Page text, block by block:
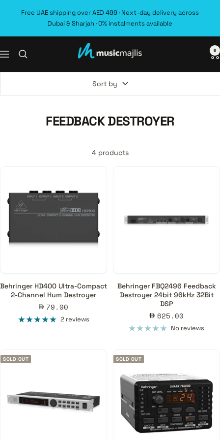
Free UAE shipping over AED 499 · Next-day delivery across
Dubai & Sharjah · 0% instalments available
Navigation MusicMajlis 0
Sort by
FEEDBACK DESTROYER
4 products
Behringer HD400 Ultra-Compact
2-Channel Hum Destroyer
Sale
price
79.00
2 reviews
Behringer FBQ2496 Feedback
Destroyer 24bit 96kHz 32Bit
DSP
Sale
price
625.00
No reviews
SOLD OUT SOLD OUT